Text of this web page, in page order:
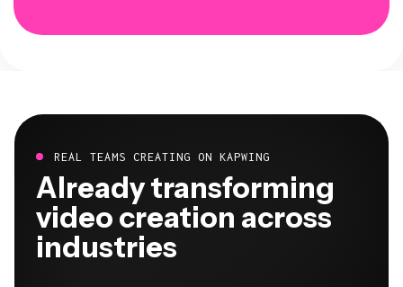
REAL TEAMS CREATING ON KAPWING
Already transforming
video creation across
industries